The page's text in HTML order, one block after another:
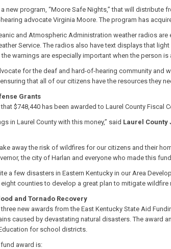
a new program, “Moore Safe Nights,” that will distribute
advocate Virginia Moore. The program has
and Atmospheric Administration weather radios
Service. The radios also have text displays that
warnings are especially important when the person is
for the deaf and hard-of-hearing community and
that all of our citizens have the resources they
Grants
that $748,440 has been awarded to Laurel County Fiscal
in Laurel County with this money,” said Laurel County
away the risk of wildfires for our citizens and their
the city of Harlan and everyone who made this
a few disasters in Eastern Kentucky in our Area
counties to develop a great plan to mitigate
and Tornado Recovery
new awards from the East Kentucky State Aid
caused by devastating natural disasters. The award
for school districts.
fund award is: